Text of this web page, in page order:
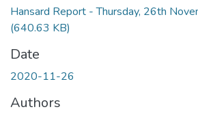
Hansard Report - Thursday, 26th
(640.63 KB)
Date
2020-11-26
Authors